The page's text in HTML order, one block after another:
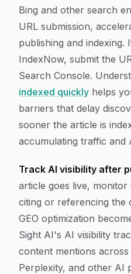
Bing and other search
URL submission,
publishing and indexing.
IndexNow, submit the
Search Console.
indexed quickly helps
barriers that delay
sooner the article is
accumulating traffic and
Track AI visibility after
article goes live,
citing or referencing the
GEO optimization
Sight AI's AI visibility
content mentions across
Perplexity, and other AI